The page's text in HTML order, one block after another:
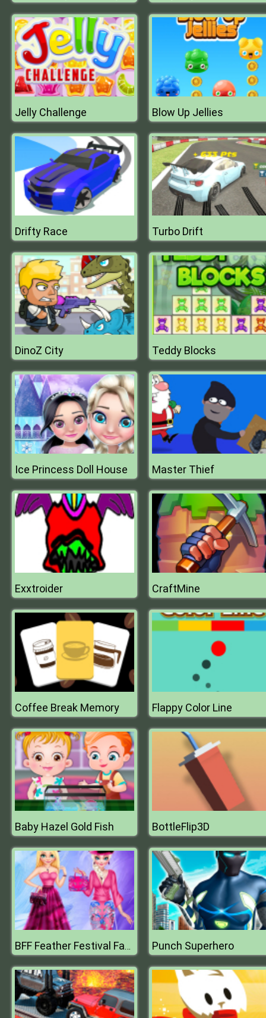
Jelly Challenge Blow Up Jellies
Drifty Race Turbo Drift
DinoZ City Teddy Blocks
Ice Princess Doll House Master Thief
Exxtroider CraftMine
Coffee Break Memory Flappy Color Line
Baby Hazel Gold Fish BottleFlip3D
BFF Feather Festival Fashion Punch Superhero